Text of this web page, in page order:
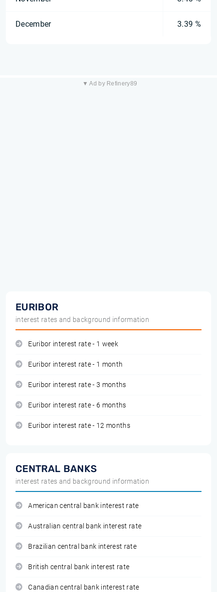
December 3.39 %
▼ Ad by Refinery89
EURIBOR
interest rates and background information
Euribor interest rate - 1 week
Euribor interest rate - 1 month
Euribor interest rate - 3 months
Euribor interest rate - 6 months
Euribor interest rate - 12 months
CENTRAL BANKS
interest rates and background information
American central bank interest rate
Australian central bank interest rate
Brazilian central bank interest rate
British central bank interest rate
Canadian central bank interest rate